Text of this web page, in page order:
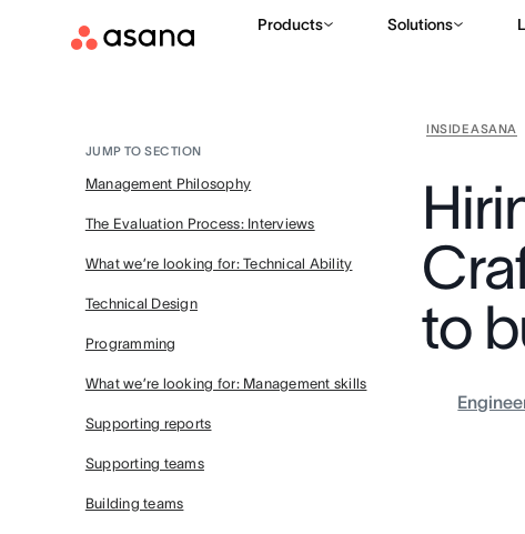
Products Solutions
INSIDE ASANA
JUMP TO SECTION
Management Philosophy
The Evaluation Process: Interviews
What we’re looking for: Technical Ability
Technical Design
Programming
What we’re looking for: Management skills
Supporting reports
Supporting teams
Building teams
to